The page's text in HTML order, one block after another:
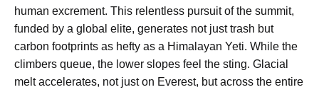
human excrement. This relentless pursuit of the summit,
funded by a global elite, generates not just trash but
carbon footprints as hefty as a Himalayan Yeti. While the
climbers queue, the lower slopes feel the sting. Glacial
melt accelerates, not just on Everest, but across the entire